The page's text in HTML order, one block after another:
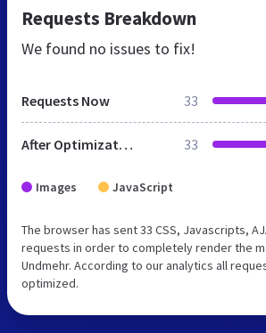
Requests Breakdown
We found no issues to fix!
Requests Now 33
After Optimization 33
Images JavaScript
The browser has sent 33 CSS, Javascripts,
requests in order to completely render the
Undmehr. According to our analytics all
optimized.